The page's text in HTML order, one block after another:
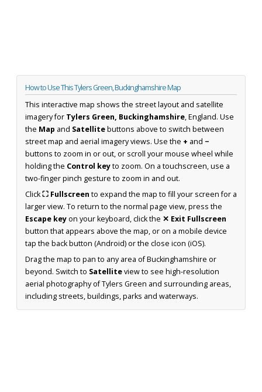
How to Use This Tylers Green, Buckinghamshire Map
This interactive map shows the street layout and satellite
imagery for Tylers Green, Buckinghamshire, England. Use
the Map and Satellitebuttons above to switch between
street map and aerial imagery views. Use the + and −
buttons to zoom in or out, or scroll your mouse wheel while
holding the Control keyto zoom. On a touchscreen, use a
two-finger pinch gesture to zoom in and out.
Click⛶ Fullscreen to expand the map to fill your screen for a
larger view. To return to the normal page view, press the
Escape keyon your keyboard, click the ✕ Exit Fullscreen
button that appears above the map, or on a mobile device
tap the back button (Android) or the close icon (iOS).
Drag the map to pan to any area of Buckinghamshire or
beyond. Switch to Satelliteview to see high-resolution
aerial photography of Tylers Green and surrounding areas,
including streets, buildings, parks and waterways.